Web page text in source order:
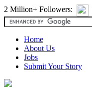
2 Million+ Followers:
Home
About Us
Jobs
Submit Your Story